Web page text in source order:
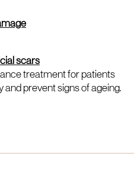
scars
treatment for patients
and prevent signs of ageing.